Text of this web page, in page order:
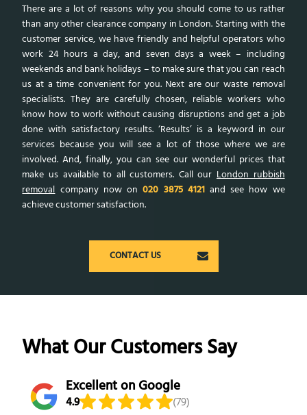
There are a lot of reasons why you should come to us rather
than any other clearance company in London. Starting with the
customer service, we have friendly and helpful operators who
work 24 hours a day, and seven days a week – including
weekends and bank holidays – to make sure that you can reach
us at a time convenient for you. Next are our waste removal
specialists. They are carefully chosen, reliable workers who
know how to work without causing disruptions and get a job
done with satisfactory results. ‘Results’ is a keyword in our
services because you will see a lot of those where we are
involved. And, finally, you can see our wonderful prices that
make us available to all customers. Call our London rubbish
removalcompany now on020 3875 4121and see how we
achieve customer satisfaction.
CONTACT US
What Our Customers Say
Excellent on Google
4.9
(79)